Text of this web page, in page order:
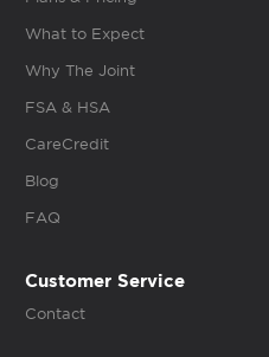
What to Expect
Why The Joint
FSA & HSA
CareCredit
Blog
FAQ
Customer Service
Contact